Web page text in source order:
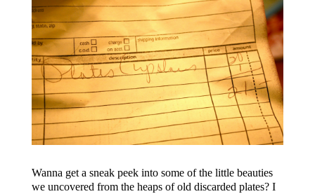
Wanna get a sneak peek into some of the little beauties
we uncovered from the heaps of old discarded plates? I